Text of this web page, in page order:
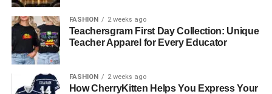
FASHION 2 weeks ago
Teachersgram First Day Collection: Unique
Teacher Apparel for Every Educator
FASHION 2 weeks ago
How CherryKitten Helps You Express Your